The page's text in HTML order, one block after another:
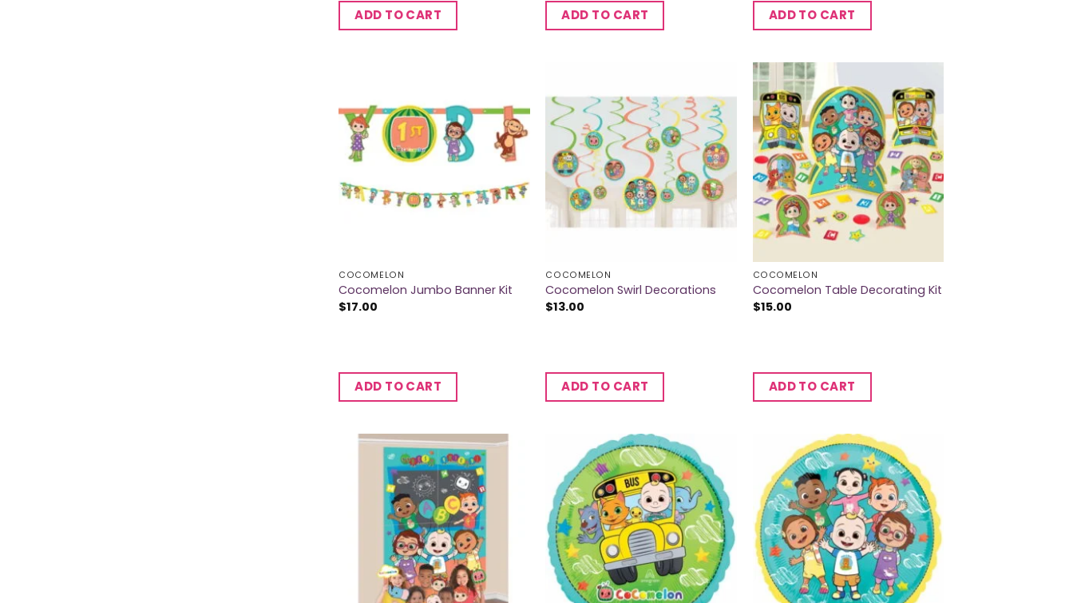
ADD TO CART ADD TO CART ADD TO CART
COCOMELON
Cocomelon Jumbo Banner Kit
$17.00
ADD TO CART
COCOMELON
Cocomelon Swirl Decorations
$13.00
ADD TO CART
COCOMELON
Cocomelon Table Decorating Kit
$15.00
ADD TO CART